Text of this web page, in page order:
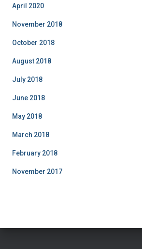
April 2020
November 2018
October 2018
August 2018
July 2018
June 2018
May 2018
March 2018
February 2018
November 2017